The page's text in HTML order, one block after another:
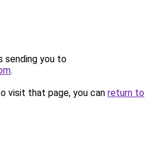
sending you to
.
visit that page, you can return to